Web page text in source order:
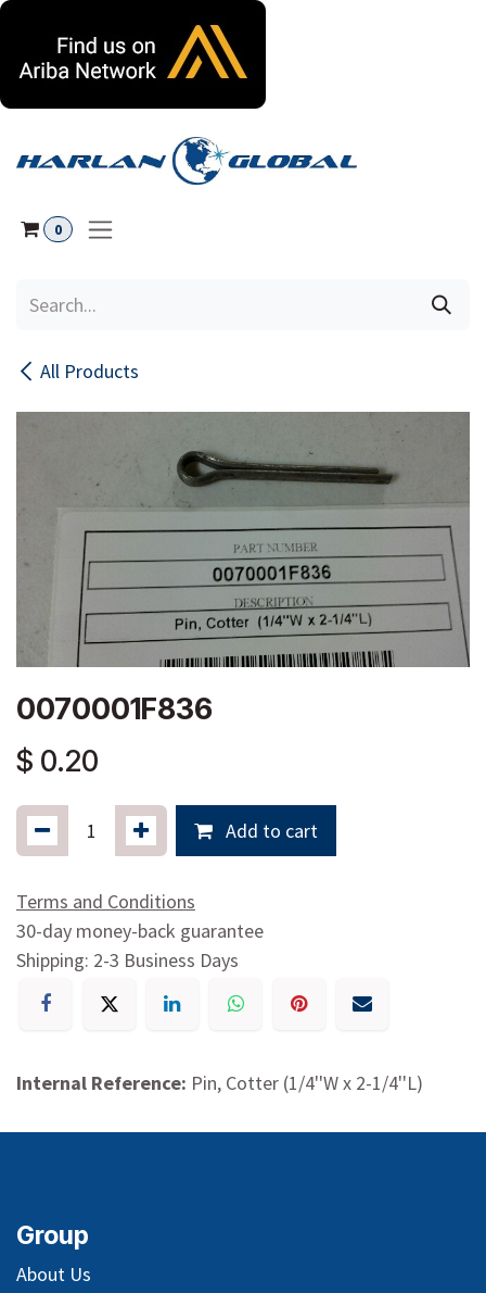
0
All Products
0070001F836
$ 0.20
Add to cart
Terms and Conditions
30-day money-back guarantee
Shipping: 2-3 Business Days
Internal Reference: Pin, Cotter (1/4''W x 2-1/4''L)
Group
About Us